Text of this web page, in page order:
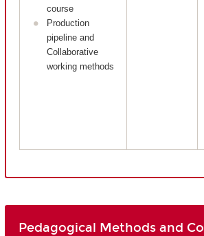
course
Production
pipeline and
Collaborative
working methods
Pedagogical Methods and